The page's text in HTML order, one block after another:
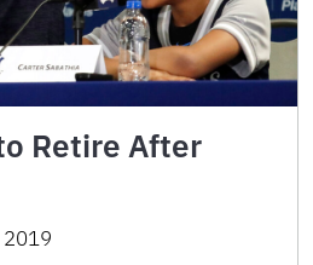
Retire After
2019